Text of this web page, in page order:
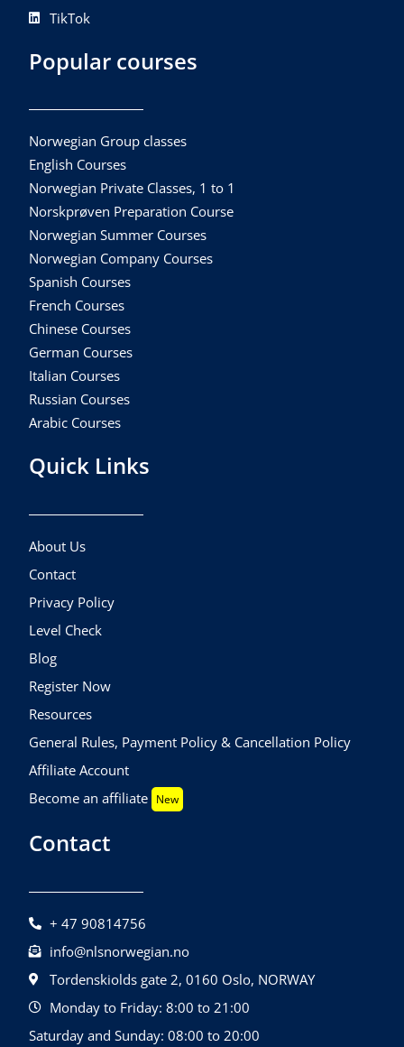
TikTok
Popular courses
Norwegian Group classes
English Courses
Norwegian Private Classes, 1 to 1
Norskprøven Preparation Course
Norwegian Summer Courses
Norwegian Company Courses
Spanish Courses
French Courses
Chinese Courses
German Courses
Italian Courses
Russian Courses
Arabic Courses
Quick Links
About Us
Contact
Privacy Policy
Level Check
Blog
Register Now
Resources
General Rules, Payment Policy & Cancellation Policy
Affiliate Account
Become an affiliate New
Contact
+ 47 90814756
info@nlsnorwegian.no
Tordenskiolds gate 2, 0160 Oslo, NORWAY
Monday to Friday: 8:00 to 21:00
Saturday and Sunday: 08:00 to 20:00